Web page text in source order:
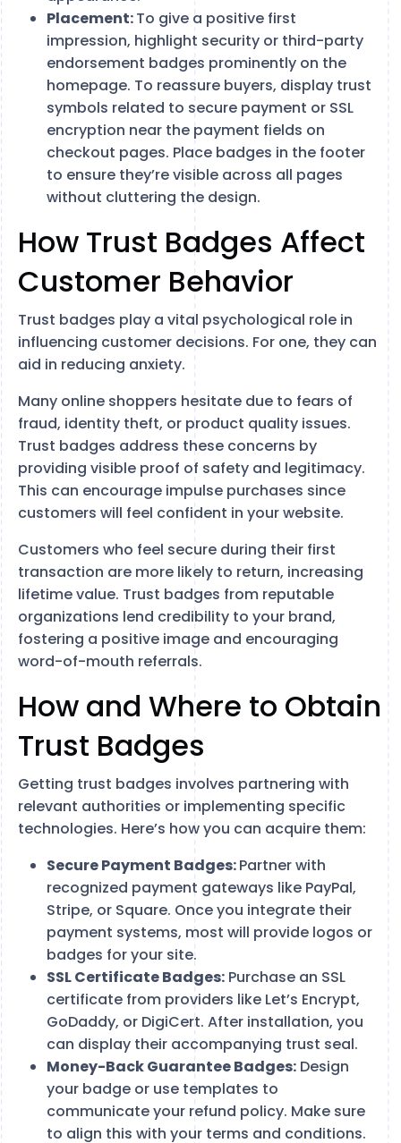
Placement:To give a positive first
impression, highlight security or third-party
endorsement badges prominently on the
homepage. To reassure buyers, display trust
symbols related to secure payment or SSL
encryption near the payment fields on
checkout pages. Place badges in the footer
to ensure they’re visible across all pages
without cluttering the design.
How Trust Badges Affect
Customer Behavior
Trust badges play a vital psychological role in
influencing customer decisions. For one, they can
aid in reducing anxiety.
Many online shoppers hesitate due to fears of
fraud, identity theft, or product quality issues.
Trust badges address these concerns by
providing visible proof of safety and legitimacy.
This can encourage impulse purchases since
customers will feel confident in your website.
Customers who feel secure during their first
transaction are more likely to return, increasing
lifetime value. Trust badges from reputable
organizations lend credibility to your brand,
fostering a positive image and encouraging
word-of-mouth referrals.
How and Where to Obtain
Trust Badges
Getting trust badges involves partnering with
relevant authorities or implementing specific
technologies. Here’s how you can acquire them:
Secure Payment Badges:Partner with
recognized payment gateways like PayPal,
Stripe, or Square. Once you integrate their
payment systems, most will provide logos or
badges for your site.
SSL Certificate Badges: Purchase an SSL
certificate from providers like Let’s Encrypt,
GoDaddy, or DigiCert. After installation, you
can display their accompanying trust seal.
Money-Back Guarantee Badges: Design
your badge or use templates to
communicate your refund policy. Make sure
to align this with your terms and conditions.